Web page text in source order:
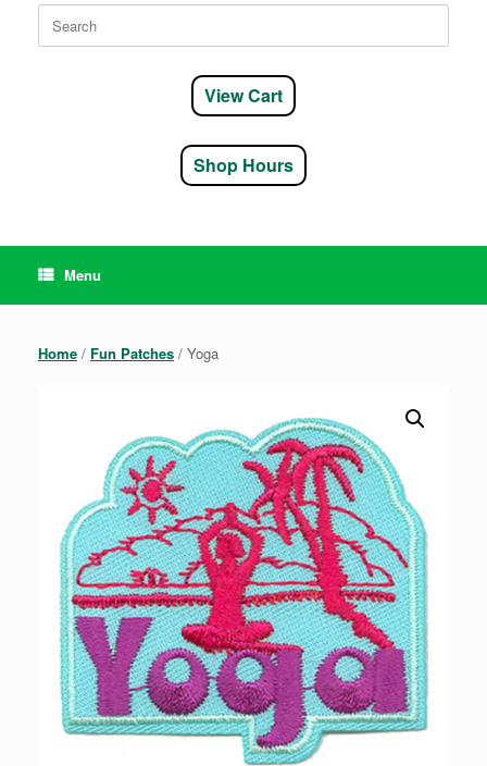
Search
for:
View Cart
Shop Hours
Menu
Home / Fun Patches / Yoga